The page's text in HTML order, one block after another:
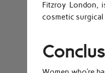
Fitzroy London,
cosmetic surgical